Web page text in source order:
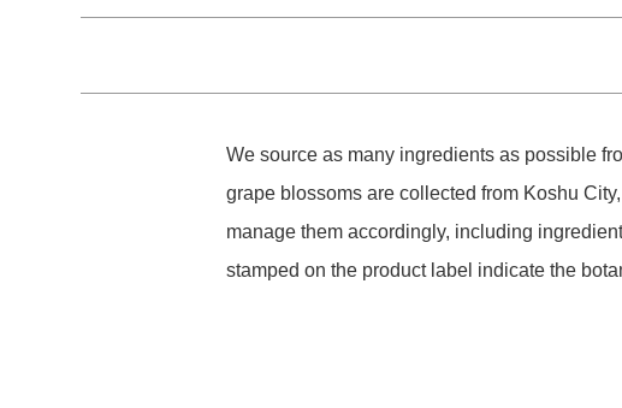
We source as many ingredients as possible
grape blossoms are collected from Koshu
manage them accordingly, including
stamped on the product label indicate the